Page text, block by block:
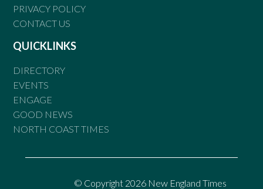
PRIVACY POLICY
CONTACT US
QUICKLINKS
DIRECTORY
EVENTS
ENGAGE
GOOD NEWS
NORTH COAST TIMES
© Copyright 2026 New England Times